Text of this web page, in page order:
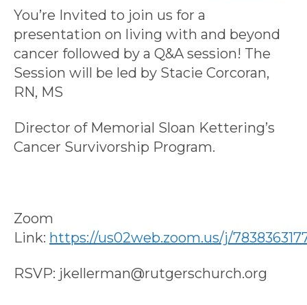
You’re Invited to join us for a
presentation on living with and beyond
cancer followed by a Q&A session! The
Session will be led by Stacie Corcoran,
RN, MS
Director of Memorial Sloan Kettering’s
Cancer Survivorship Program.
Zoom
Link: https://us02web.zoom.us/j/
RSVP: jkellerman@rutgerschurch.org